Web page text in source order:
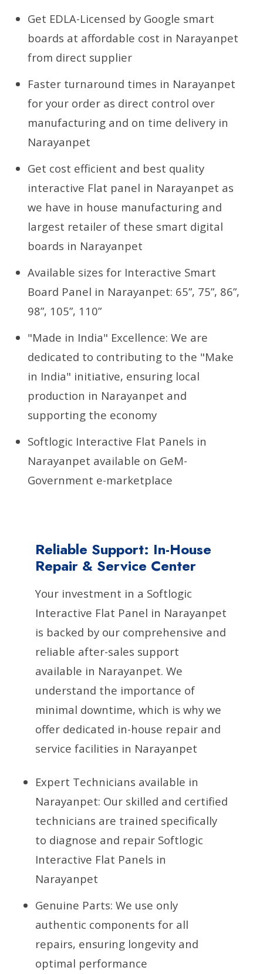
Get EDLA-Licensed by Google smart
boards at affordable cost in Narayanpet
from direct supplier
Faster turnaround times in Narayanpet
for your order as direct control over
manufacturing and on time delivery in
Narayanpet
Get cost efficient and best quality
interactive Flat panel in Narayanpet as
we have in house manufacturing and
largest retailer of these smart digital
boards in Narayanpet
Available sizes for Interactive Smart
Board Panel in Narayanpet: 65”, 75”, 86”,
98”, 105”, 110”
"Made in India" Excellence: We are
dedicated to contributing to the "Make
in India" initiative, ensuring local
production in Narayanpet and
supporting the economy
Softlogic Interactive Flat Panels in
Narayanpet available on GeM-
Government e-marketplace
Reliable Support: In-House
Repair & Service Center
Your investment in a Softlogic
Interactive Flat Panel in Narayanpet
is backed by our comprehensive and
reliable after-sales support
available in Narayanpet. We
understand the importance of
minimal downtime, which is why we
offer dedicated in-house repair and
service facilities in Narayanpet
Expert Technicians available in
Narayanpet: Our skilled and certified
technicians are trained specifically
to diagnose and repair Softlogic
Interactive Flat Panels in
Narayanpet
Genuine Parts: We use only
authentic components for all
repairs, ensuring longevity and
optimal performance